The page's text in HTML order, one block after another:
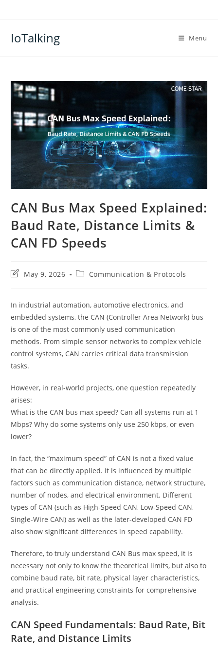
IoTalking Menu
CAN Bus Max Speed Explained:
Baud Rate, Distance Limits &
CAN FD Speeds
PostMay 9, 2026
PostCommunication & Protocols
In industrial automation, automotive electronics, and
embedded systems, the CAN (Controller Area Network) bus
is one of the most commonly used communication
methods. From simple sensor networks to complex vehicle
control systems, CAN carries critical data transmission
tasks.
However, in real-world projects, one question repeatedly
arises:
What is the CAN bus max speed? Can all systems run at 1
Mbps? Why do some systems only use 250 kbps, or even
lower?
In fact, the “maximum speed” of CAN is not a fixed value
that can be directly applied. It is influenced by multiple
factors such as communication distance, network structure,
number of nodes, and electrical environment. Different
types of CAN (such as High-Speed CAN, Low-Speed CAN,
Single-Wire CAN) as well as the later-developed CAN FD
also show significant differences in speed capability.
Therefore, to truly understand CAN Bus max speed, it is
necessary not only to know the theoretical limits, but also to
combine baud rate, bit rate, physical layer characteristics,
and practical engineering constraints for comprehensive
analysis.
CAN Speed Fundamentals: Baud Rate, Bit
Rate, and Distance Limits